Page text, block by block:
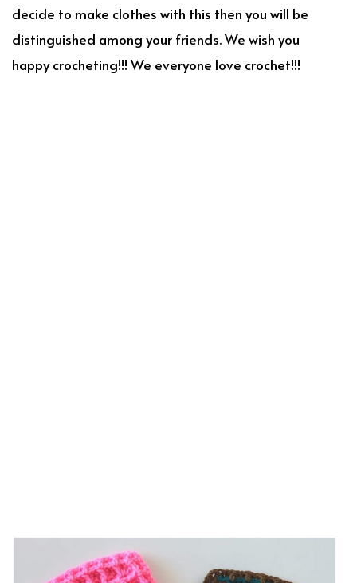
decide to make clothes with this then you will be
distinguished among your friends. We wish you
happy crocheting!!! We everyone love crochet!!!